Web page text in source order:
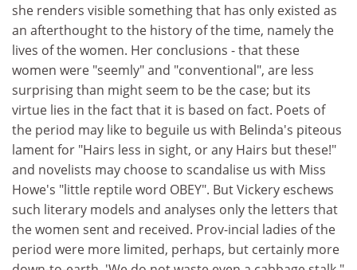
she renders visible something that has only existed as
an afterthought to the history of the time, namely the
lives of the women. Her conclusions - that these
women were "seemly" and "conventional", are less
surprising than might seem to be the case; but its
virtue lies in the fact that it is based on fact. Poets of
the period may like to beguile us with Belinda's piteous
lament for "Hairs less in sight, or any Hairs but these!"
and novelists may choose to scandalise us with Miss
Howe's "little reptile word OBEY". But Vickery eschews
such literary models and analyses only the letters that
the women sent and received. Prov-incial ladies of the
period were more limited, perhaps, but certainly more